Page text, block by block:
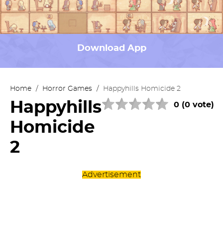
Download App
Home / Horror Games / Happyhills Homicide 2
Happyhills
Homicide
2
0 (0 vote)
Advertisement